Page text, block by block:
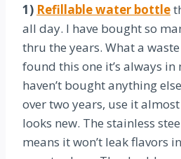
1) Refillable water bottle
all day. I have bought so
thru the years. What a
found this one it’s always in
haven’t bought anything
over two years, use it
looks new. The stainless
means it won’t leak flavors